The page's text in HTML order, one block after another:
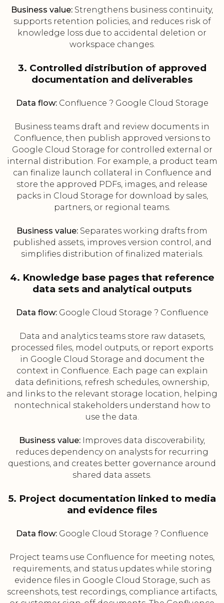
Business value: Strengthens business continuity,
supports retention policies, and reduces risk of
knowledge loss due to accidental deletion or
workspace changes.
3. Controlled distribution of approved
documentation and deliverables
Data flow:Confluence ? Google Cloud Storage
Business teams draft and review documents in
Confluence, then publish approved versions to
Google Cloud Storage for controlled external or
internal distribution. For example, a product team
can finalize launch collateral in Confluence and
store the approved PDFs, images, and release
packs in Cloud Storage for download by sales,
partners, or regional teams.
Business value: Separates working drafts from
published assets, improves version control, and
simplifies distribution of finalized materials.
4. Knowledge base pages that reference
data sets and analytical outputs
Data flow:Google Cloud Storage ? Confluence
Data and analytics teams store raw datasets,
processed files, model outputs, or report exports
in Google Cloud Storage and document the
context in Confluence. Each page can explain
data definitions, refresh schedules, ownership,
and links to the relevant storage location, helping
nontechnical stakeholders understand how to
use the data.
Business value: Improves data discoverability,
reduces dependency on analysts for recurring
questions, and creates better governance around
shared data assets.
5. Project documentation linked to media
and evidence files
Data flow:Google Cloud Storage ? Confluence
Project teams use Confluence for meeting notes,
requirements, and status updates while storing
evidence files in Google Cloud Storage, such as
screenshots, test recordings, compliance artifacts,